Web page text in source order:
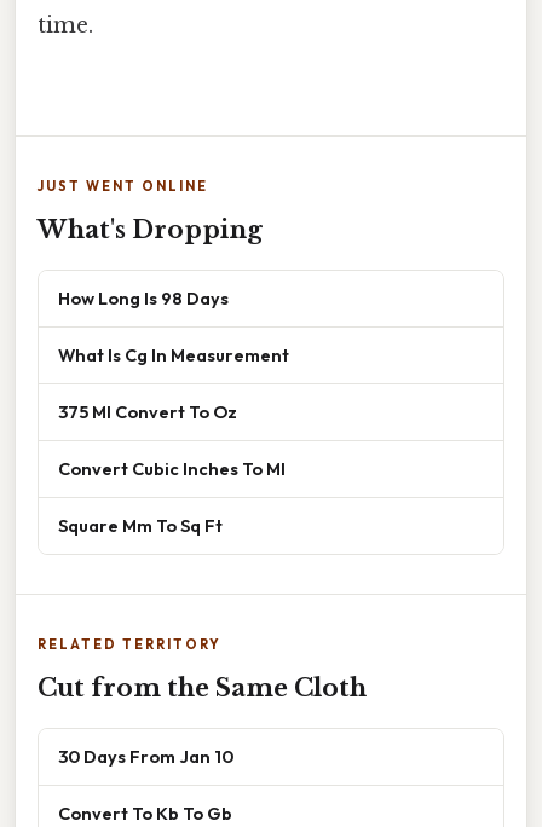
time.
JUST WENT ONLINE
What's Dropping
How Long Is 98 Days
What Is Cg In Measurement
375 Ml Convert To Oz
Convert Cubic Inches To Ml
Square Mm To Sq Ft
RELATED TERRITORY
Cut from the Same Cloth
30 Days From Jan 10
Convert To Kb To Gb